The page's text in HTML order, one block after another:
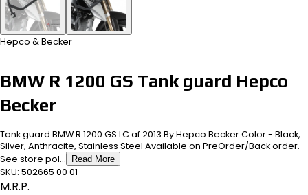
Hepco & Becker
BMW R 1200 GS Tank guard Hepco
Becker
Tank guard BMW R 1200 GS LC af 2013 By Hepco Becker Color:- Black,
Silver, Anthracite, Stainless Steel Available on PreOrder/Back order.
See store pol...
Read More
SKU: 502665 00 01
M.R.P.